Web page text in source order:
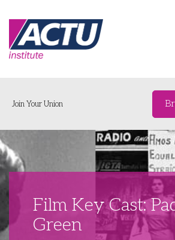
Home
Networks & Events
Join Your Union
Film Key Cast:
Green